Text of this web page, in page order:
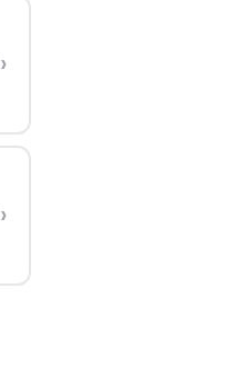
›
›